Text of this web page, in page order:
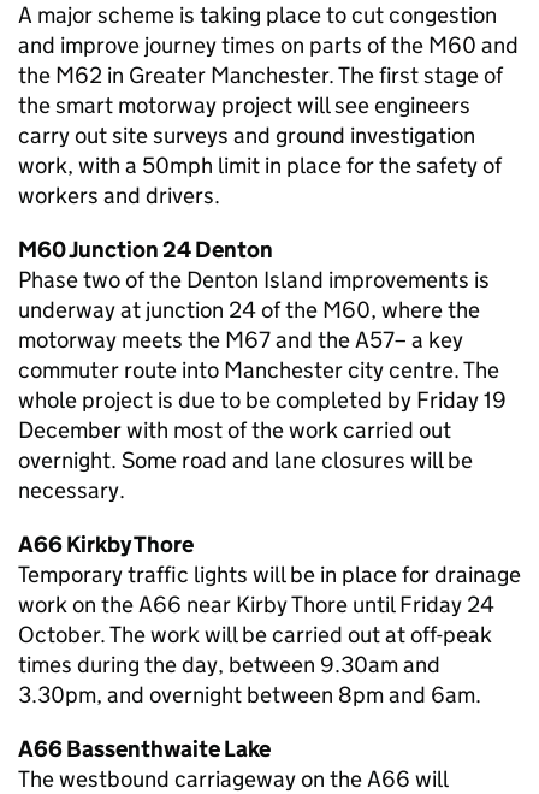
A major scheme is taking place to cut congestion
and improve journey times on parts of the M60 and
the M62 in Greater Manchester. The first stage of
the smart motorway project will see engineers
carry out site surveys and ground investigation
work, with a 50mph limit in place for the safety of
workers and drivers.
M60 Junction 24 Denton
Phase two of the Denton Island improvements is
underway at junction 24 of the M60, where the
motorway meets the M67 and the A57– a key
commuter route into Manchester city centre. The
whole project is due to be completed by Friday 19
December with most of the work carried out
overnight. Some road and lane closures will be
necessary.
A66 Kirkby Thore
Temporary traffic lights will be in place for drainage
work on the A66 near Kirby Thore until Friday 24
October. The work will be carried out at off-peak
times during the day, between 9.30am and
3.30pm, and overnight between 8pm and 6am.
A66 Bassenthwaite Lake
The westbound carriageway on the A66 will